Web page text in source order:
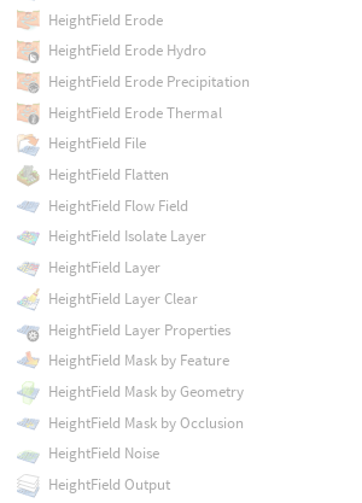
HeightField Erode
HeightField Erode Hydro
HeightField Erode Precipitation
HeightField Erode Thermal
HeightField File
HeightField Flatten
HeightField Flow Field
HeightField Isolate Layer
HeightField Layer
HeightField Layer Clear
HeightField Layer Properties
HeightField Mask by Feature
HeightField Mask by Geometry
HeightField Mask by Occlusion
HeightField Noise
HeightField Output